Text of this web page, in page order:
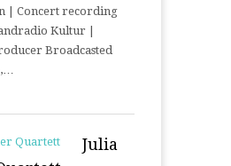
| Concert recording
Kultur |
Broadcasted
Julia